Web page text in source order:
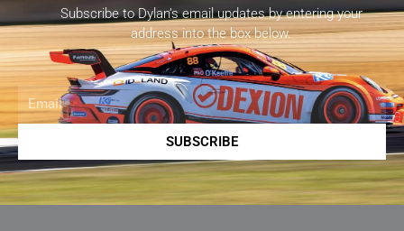
Subscribe to Dylan’s email updates by entering your
address into the box below.
SUBSCRIBE